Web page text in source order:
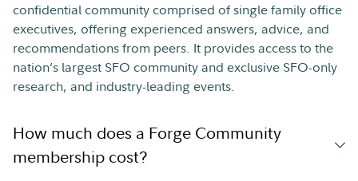
confidential community comprised of single family office
executives, offering experienced answers, advice, and
recommendations from peers. It provides access to the
nation’s largest SFO community and exclusive SFO-only
research, and industry-leading events.
How much does a Forge Community
membership cost?